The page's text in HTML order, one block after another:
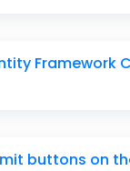
Framework
buttons on